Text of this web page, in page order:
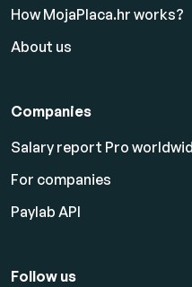
How MojaPlaca.hr works?
About us
Companies
Salary report Pro
For companies
Paylab API
Follow us